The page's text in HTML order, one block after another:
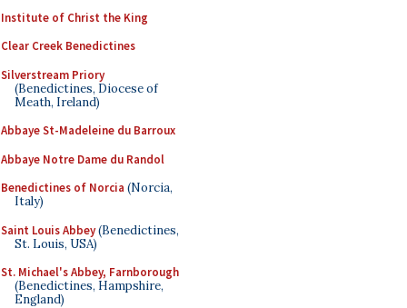
Institute of Christ the King
Clear Creek Benedictines
Silverstream Priory
(Benedictines, Diocese of
Meath, Ireland)
Abbaye St-Madeleine du Barroux
Abbaye Notre Dame du Randol
Benedictines of Norcia (Norcia,
Italy)
Saint Louis Abbey(Benedictines,
St. Louis, USA)
St. Michael's Abbey, Farnborough
(Benedictines, Hampshire,
England)